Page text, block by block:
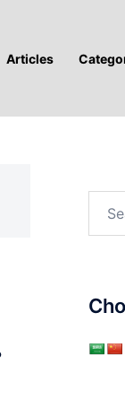
Articles